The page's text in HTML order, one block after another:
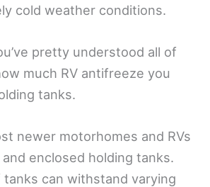
cold weather conditions.
pretty understood all of
much RV antifreeze you
tanks.
newer motorhomes and RVs
enclosed holding tanks.
can withstand varying